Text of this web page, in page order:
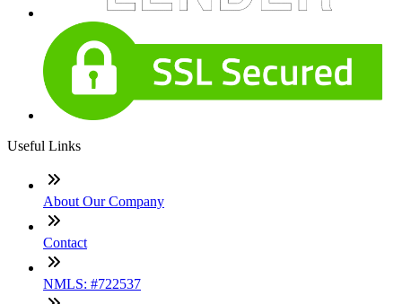
Useful Links
About Our Company
Contact
NMLS: #722537